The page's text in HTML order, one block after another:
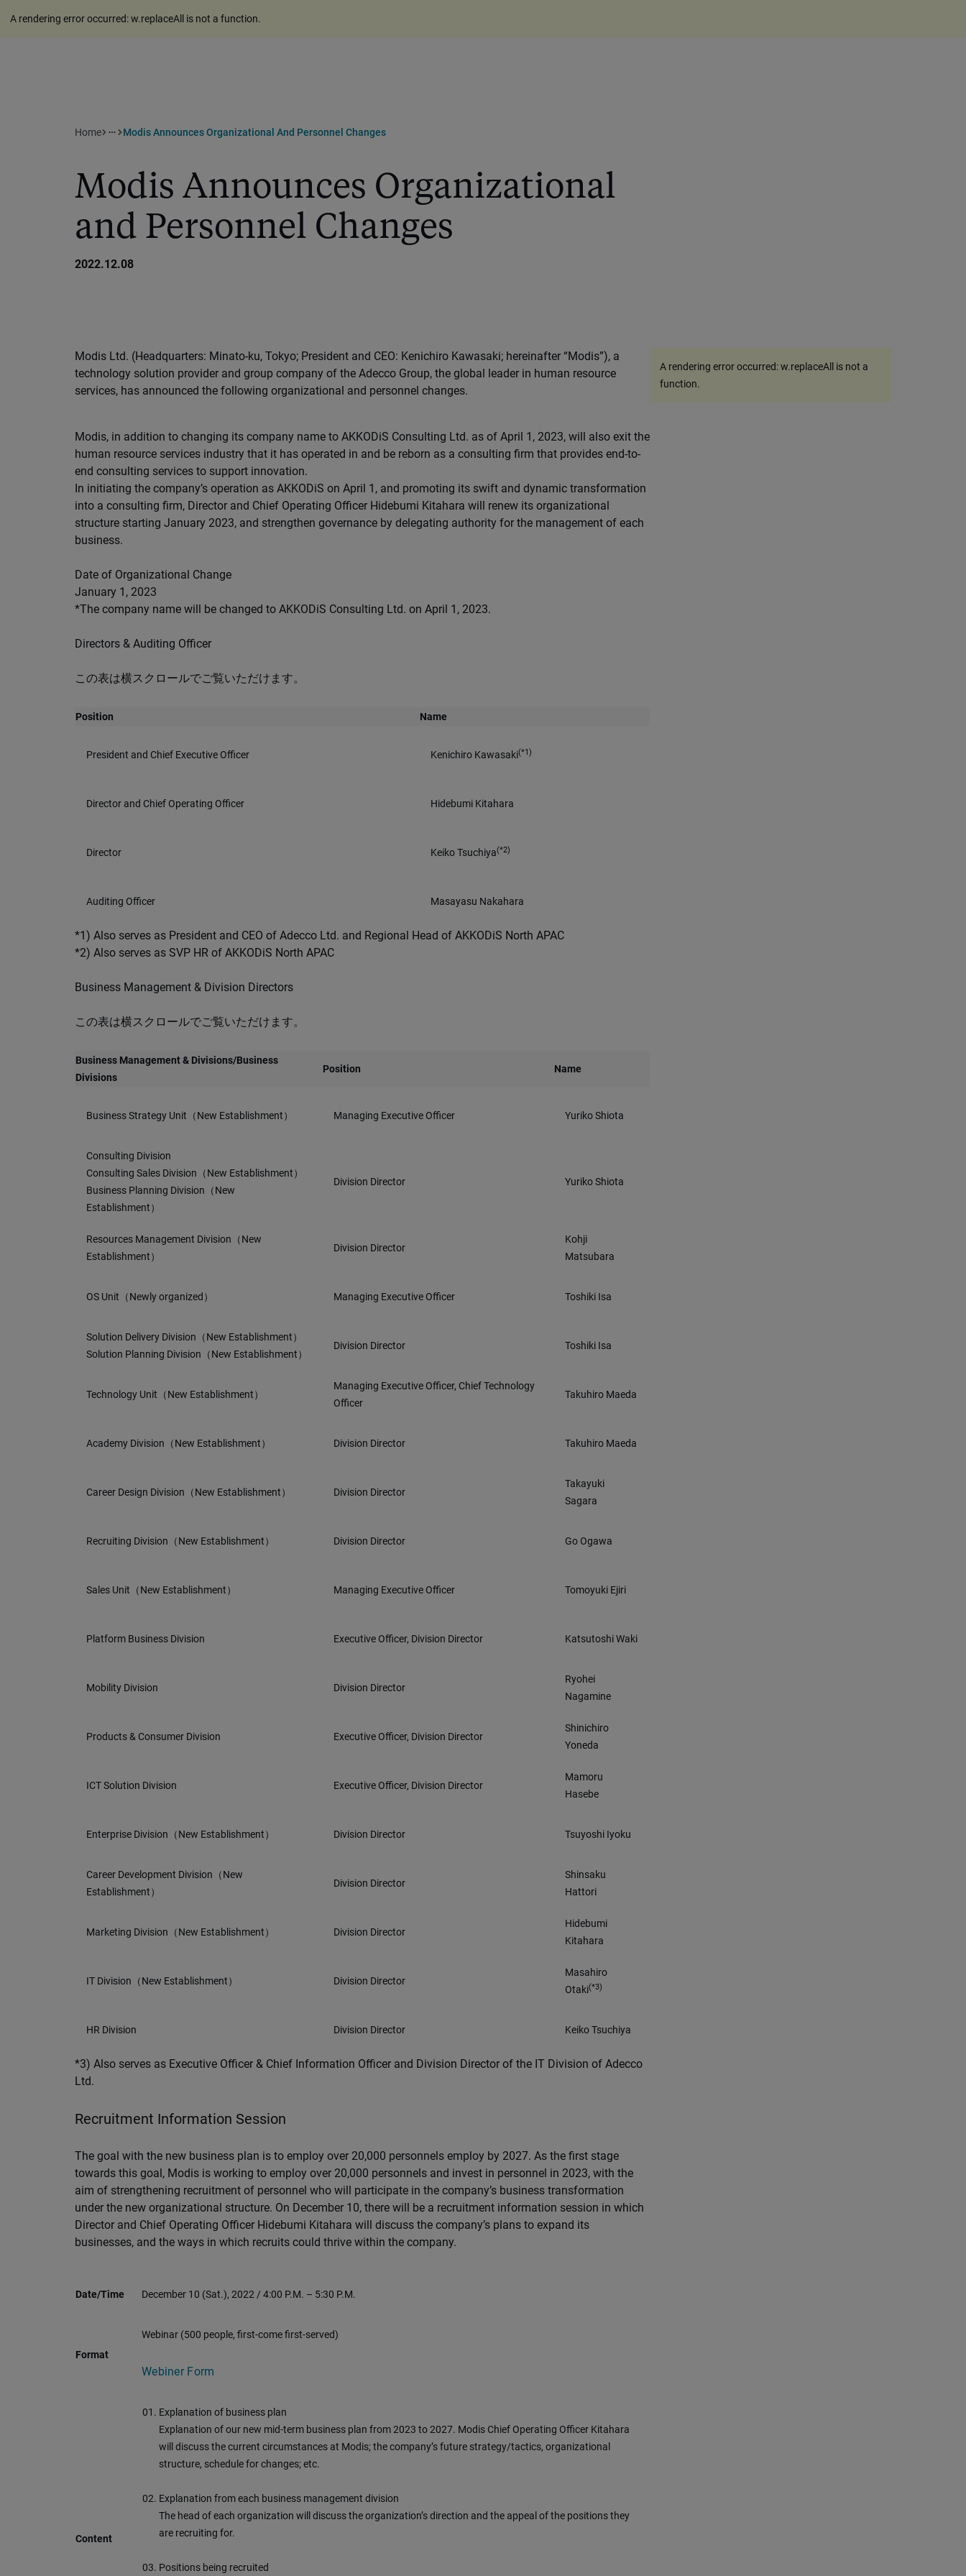
A rendering error occurred:w.replaceAll is not a function.
Home more_horiz Modis Announces Organizational And Personnel Changes
Modis Announces Organizational
and Personnel Changes
2022.12.08
Modis Ltd. (Headquarters: Minato-ku, Tokyo; President and CEO: Kenichiro Kawasaki; hereinafter “Modis”), a
technology solution provider and group company of the Adecco Group, the global leader in human resource
services, has announced the following organizational and personnel changes.
Modis, in addition to changing its company name to AKKODiS Consulting Ltd. as of April 1, 2023, will also exit the
human resource services industry that it has operated in and be reborn as a consulting firm that provides end-to-
end consulting services to support innovation.
In initiating the company’s operation as AKKODiS on April 1, and promoting its swift and dynamic transformation
into a consulting firm, Director and Chief Operating Officer Hidebumi Kitahara will renew its organizational
structure starting January 2023, and strengthen governance by delegating authority for the management of each
business.
Date of Organizational Change
January 1, 2023
*The company name will be changed to AKKODiS Consulting Ltd. on April 1, 2023.
Directors & Auditing Officer
この表は横スクロールでご覧いただけます。
Position Name
President and Chief Executive Officer Kenichiro Kawasaki(*1)
Director and Chief Operating Officer Hidebumi Kitahara
Director Keiko Tsuchiya(*2)
Auditing Officer Masayasu Nakahara
*1) Also serves as President and CEO of Adecco Ltd. and Regional Head of AKKODiS North APAC
*2) Also serves as SVP HR of AKKODiS North APAC
Business Management & Division Directors
この表は横スクロールでご覧いただけます。
Business Management & Divisions/Business
Divisions
Position Name
Business Strategy Unit（New Establishment） Managing Executive Officer Yuriko Shiota
Consulting Division
Consulting Sales Division（New Establishment）
Business Planning Division（New
Establishment）
Division Director Yuriko Shiota
Resources Management Division（New
Establishment）
Division Director
Kohji
Matsubara
OS Unit（Newly organized） Managing Executive Officer Toshiki Isa
Solution Delivery Division（New Establishment）
Solution Planning Division（New Establishment）
Division Director Toshiki Isa
Technology Unit（New Establishment）
Managing Executive Officer, Chief Technology
Officer
Takuhiro Maeda
Academy Division（New Establishment） Division Director Takuhiro Maeda
Career Design Division（New Establishment） Division Director
Takayuki
Sagara
Recruiting Division（New Establishment） Division Director Go Ogawa
Sales Unit（New Establishment） Managing Executive Officer Tomoyuki Ejiri
Platform Business Division Executive Officer, Division Director Katsutoshi Waki
Mobility Division Division Director
Ryohei
Nagamine
Products & Consumer Division Executive Officer, Division Director
Shinichiro
Yoneda
ICT Solution Division Executive Officer, Division Director
Mamoru
Hasebe
Enterprise Division（New Establishment） Division Director Tsuyoshi Iyoku
Career Development Division（New
Establishment）
Division Director
Shinsaku
Hattori
Marketing Division（New Establishment） Division Director
Hidebumi
Kitahara
IT Division（New Establishment） Division Director
Masahiro
Otaki(*3)
HR Division Division Director Keiko Tsuchiya
*3) Also serves as Executive Officer & Chief Information Officer and Division Director of the IT Division of Adecco
Ltd.
Recruitment Information Session
The goal with the new business plan is to employ over 20,000 personnels employ by 2027. As the first stage
towards this goal, Modis is working to employ over 20,000 personnels and invest in personnel in 2023, with the
aim of strengthening recruitment of personnel who will participate in the company’s business transformation
under the new organizational structure. On December 10, there will be a recruitment information session in which
Director and Chief Operating Officer Hidebumi Kitahara will discuss the company’s plans to expand its
businesses, and the ways in which recruits could thrive within the company.
Date/Time December 10 (Sat.), 2022 / 4:00 P.M. – 5:30 P.M.
Format
Webinar (500 people, first-come first-served)
Webiner Form
Content
Explanation of business plan
Explanation of our new mid-term business plan from 2023 to 2027. Modis Chief Operating Officer Kitahara
will discuss the current circumstances at Modis; the company’s future strategy/tactics, organizational
structure, schedule for changes; etc.
Explanation from each business management division
The head of each organization will discuss the organization’s direction and the appeal of the positions they
are recruiting for.
Positions being recruited
A rendering error occurred:w.replaceAll is not a
function.